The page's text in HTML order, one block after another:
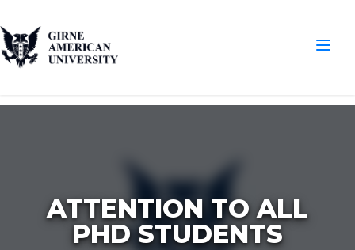
ATTENTION TO ALL
PHD STUDENTS